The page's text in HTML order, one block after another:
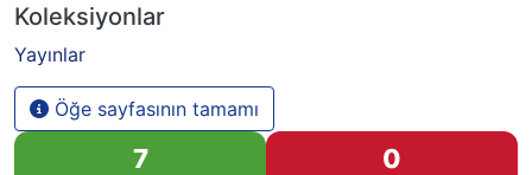
Koleksiyonlar
Yayınlar
Öğe sayfasının tamamı
7 0